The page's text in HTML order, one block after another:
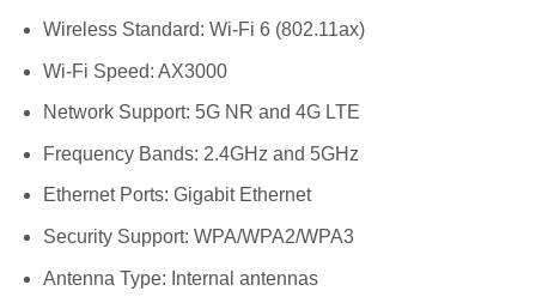
Wireless Standard: Wi-Fi 6 (802.11ax)
Wi-Fi Speed: AX3000
Network Support: 5G NR and 4G LTE
Frequency Bands: 2.4GHz and 5GHz
Ethernet Ports: Gigabit Ethernet
Security Support: WPA/WPA2/WPA3
Antenna Type: Internal antennas